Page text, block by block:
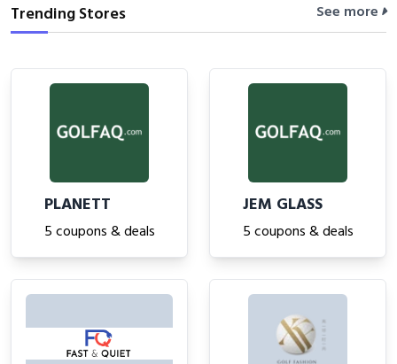
Trending Stores See more
PLANETT
5 coupons & deals
JEM GLASS
5 coupons & deals